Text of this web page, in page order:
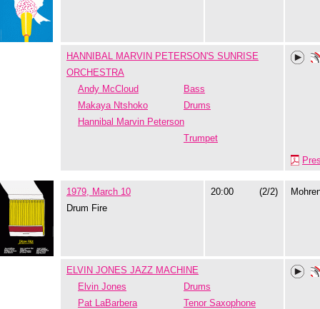
HANNIBAL MARVIN PETERSON'S SUNRISE
ORCHESTRA
Andy McCloud
Bass
Makaya Ntshoko
Drums
Hannibal Marvin Peterson
Trumpet
1979, March 10
Drum Fire
20:00 (2/2)
ELVIN JONES JAZZ MACHINE
Elvin Jones
Drums
Pat LaBarbera
Tenor Saxophone